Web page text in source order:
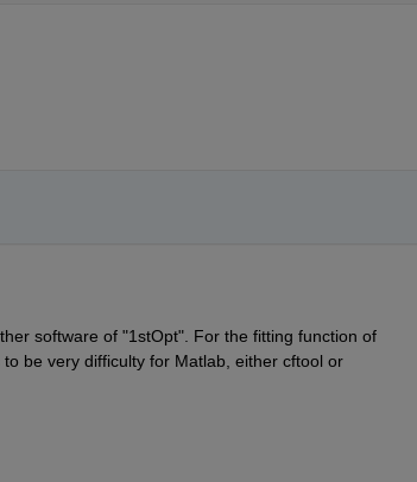
software of "1stOpt". For the fitting function of
be very difficulty for Matlab, either cftool or